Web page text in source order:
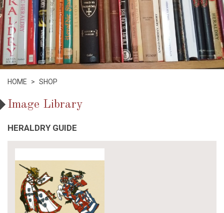
HOME > SHOP
Image Library
HERALDRY GUIDE